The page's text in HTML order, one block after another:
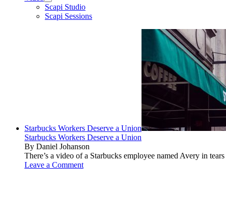
open
menu
Scapi Studio
Scapi Sessions
Starbucks Workers Deserve a Union
Starbucks Workers Deserve a Union
By Daniel Johanson
There’s a video of a Starbucks employee named Avery in
Leave a Comment